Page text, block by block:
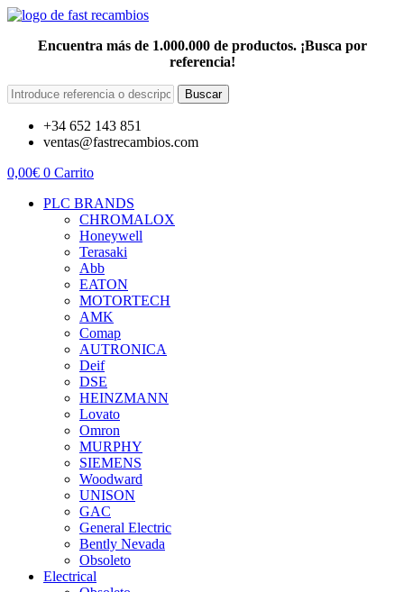
Encuentra más de 1.000.000 de productos. ¡Busca por
referencia!
Buscar
+34 652 143 851
ventas@fastrecambios.com
0,00€ 0 Carrito
PLC BRANDS
CHROMALOX
Honeywell
Terasaki
Abb
EATON
MOTORTECH
AMK
Comap
AUTRONICA
Deif
DSE
HEINZMANN
Lovato
Omron
MURPHY
SIEMENS
Woodward
UNISON
GAC
General Electric
Bently Nevada
Obsoleto
Electrical